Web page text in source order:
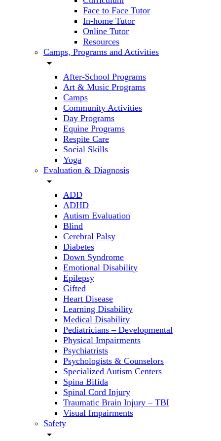
Face to Face Tutor
In-home Tutor
Online Tutor
Resources
Camps, Programs and Activities
arrow_drop_down
After-School Programs
Art & Music Programs
Camps
Community Activities
Day Programs
Equine Programs
Respite Care
Social Skills
Yoga
Evaluation & Diagnosis
arrow_drop_down
ADD
ADHD
Autism Evaluation
Blind
Cerebral Palsy
Diabetes
Down Syndrome
Emotional Disability
Epilepsy
Gifted
Heart Disease
Learning Disability
Medical Disability
Pediatricians – Developmental
Physical Impairments
Psychiatrists
Psychologists & Counselors
Specialized Autism Centers
Spina Bifida
Spinal Cord Injury
Traumatic Brain Injury – TBI
Visual Impairments
Safety
arrow_drop_down